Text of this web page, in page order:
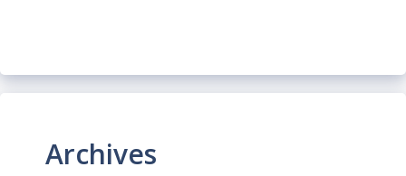
Archives